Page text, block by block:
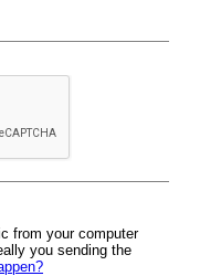
from your computer
you sending the